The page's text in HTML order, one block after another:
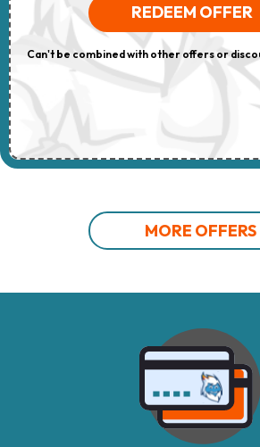
REDEEM OFFER
Can't be combined with other offers or
MORE OFFERS